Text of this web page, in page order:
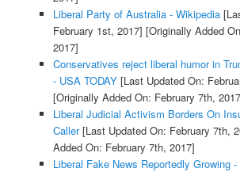
Liberal Party of Australia - Wikipedia
February 1st, 2017] [Originally Added
2017]
Conservatives reject liberal humor in
- USA TODAY[Last Updated On:
[Originally Added On: February 7th,
Liberal Judicial Activism Borders On
Caller[Last Updated On: February 7th,
Added On: February 7th, 2017]
Liberal Fake News Reportedly Growing -